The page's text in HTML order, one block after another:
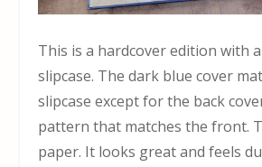
This is a hardcover edition with
slipcase. The dark blue cover
slipcase except for the back
pattern that matches the front.
paper. It looks great and feels